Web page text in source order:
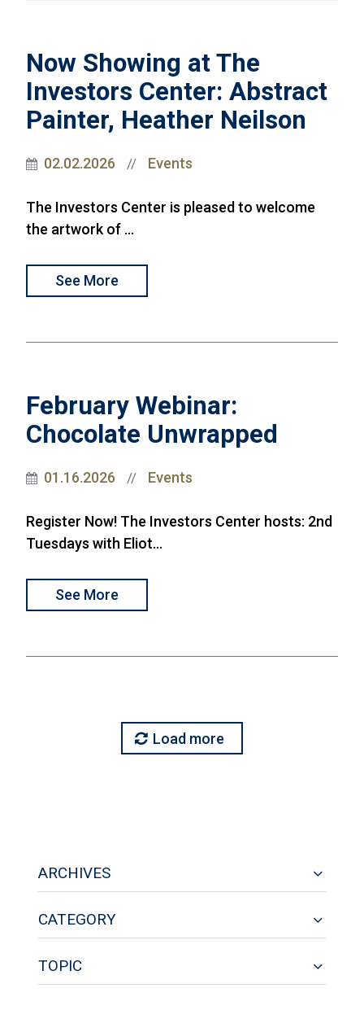
Now Showing at The
Investors Center: Abstract
Painter, Heather Neilson
02.02.2026 // Events
The Investors Center is pleased to welcome
the artwork of ...
See More
February Webinar:
Chocolate Unwrapped
01.16.2026 // Events
Register Now! The Investors Center hosts: 2nd
Tuesdays with Eliot...
See More
Load more
ARCHIVES
CATEGORY
TOPIC